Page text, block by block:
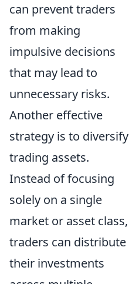
can prevent traders
from making
impulsive decisions
that may lead to
unnecessary risks.
Another effective
strategy is to diversify
trading assets.
Instead of focusing
solely on a single
market or asset class,
traders can distribute
their investments